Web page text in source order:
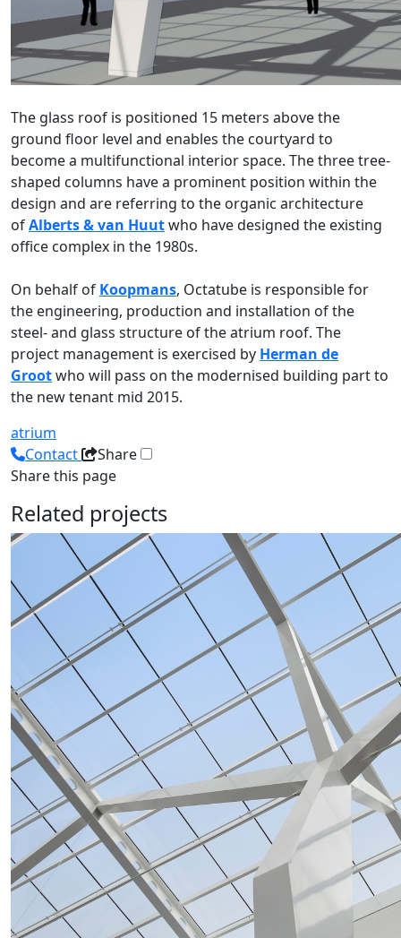
The glass roof is positioned 15 meters above the
ground floor level and enables the courtyard to
become a multifunctional interior space. The three tree-
shaped columns have a prominent position within the
design and are referring to the organic architecture
ofAlberts & van Huutwho have designed the existing
office complex in the 1980s.
On behalf of Koopmans, Octatube is responsible for
the engineering, production and installation of the
steel- and glass structure of the atrium roof. The
project management is exercised by Herman de
Grootwho will pass on the modernised building part to
the new tenant mid 2015.
atrium
Contact
Share
Share this page
Related projects